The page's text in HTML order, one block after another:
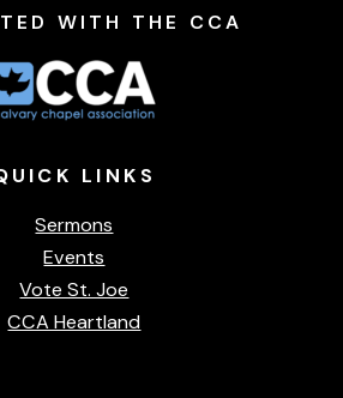
WITH THE CCA
LINKS
Sermons
Events
Vote St. Joe
CCA Heartland